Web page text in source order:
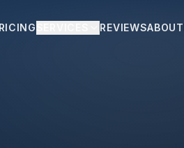
REVIEWSABOUT